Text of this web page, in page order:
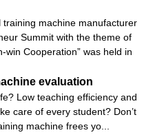
machine manufacturer
Summit with the theme of
win Cooperation” was held in
evaluation
Low teaching efficiency and
care of every student? Don’t
machine frees yo...